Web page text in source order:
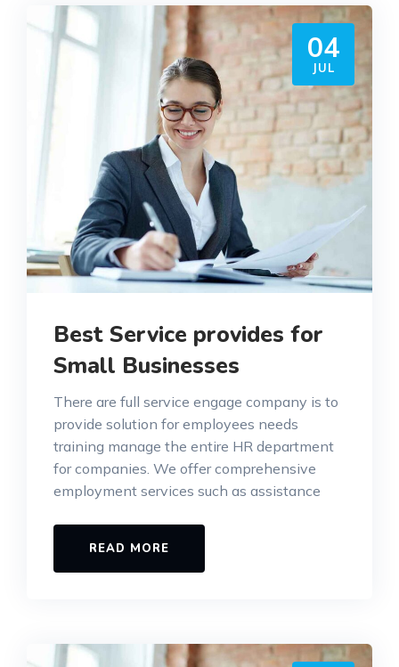
04
JUL
Best Service provides for
Small Businesses
There are full service engage company is to
provide solution for employees needs
training manage the entire HR department
for companies. We offer comprehensive
employment services such as assistance
READ MORE